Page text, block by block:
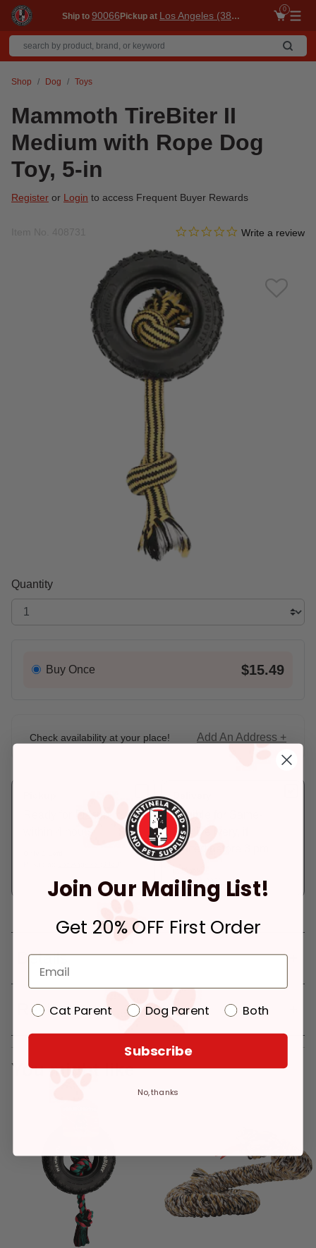
Ship to 90066Pickup at Los Angeles (3860)
0
Shop Dog Toys
Mammoth TireBiter II
Medium with Rope Dog
Toy, 5-in
Register or Login to access Frequent Buyer Rewards
5 out of 5 Customer Rating
0.0 star rating
Write a review
Quantity
Buy Once $15.49
Check availability at your place! Add An Address +
Eligible for Same-
Day Delivery, if
placed before 3 pm
Deliver to:
Details
Reviews
You might like
Join Our Mailing List!
Get 20% OFF First Order
Cat Parent Dog Parent Both
Subscribe
No, thanks